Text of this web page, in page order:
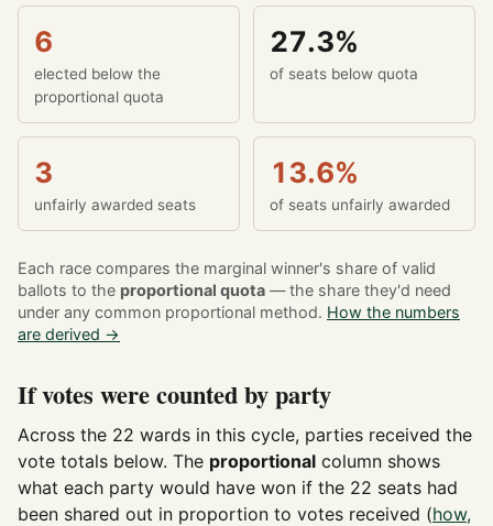
6
elected below the
proportional quota
27.3%
of seats below quota
3
unfairly awarded seats
13.6%
of seats unfairly awarded
Each race compares the marginal winner's share of valid
ballots to the proportional quota — the share they'd need
under any common proportional method. How the numbers
are derived →
If votes were counted by party
Across the 22 wards in this cycle, parties received the
vote totals below. The proportional column shows
what each party would have won if the 22 seats had
been shared out in proportion to votes received (how,